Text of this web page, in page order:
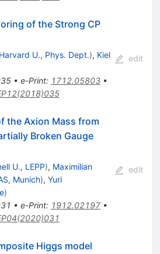
of the Strong CP
Harvard U., Phys. Dept.), Kiel
• e-Print: 1712.05803•
edit
the Axion Mass from
Broken Gauge
U., LEPP), Maximilian
Munich), Yuri
)
• e-Print: 1912.02197•
edit
Higgs model